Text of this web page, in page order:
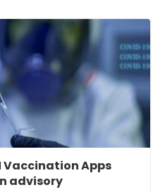
Vaccination Apps
advisory